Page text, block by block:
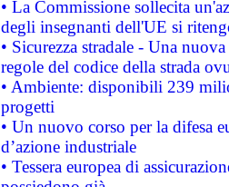
• La Commissione sollecita
degli insegnanti dell'UE si
• Sicurezza stradale - Una
regole del codice della strada
• Ambiente: disponibili 239
progetti
• Un nuovo corso per la difesa
d’azione industriale
• Tessera europea di